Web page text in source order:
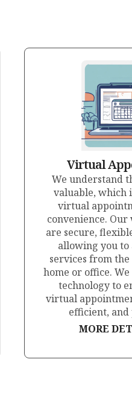
Virtual
We understand
valuable, which
virtual
convenience.
are secure,
allowing you to
services from
home or office.
technology to
virtual
efficient,
MORE